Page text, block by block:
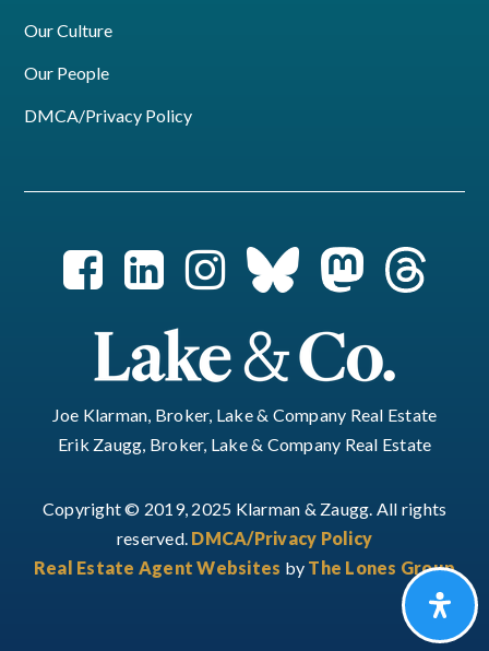
Our Culture
Our People
DMCA/Privacy Policy
Joe Klarman, Broker, Lake & Company Real Estate
Erik Zaugg, Broker, Lake & Company Real Estate
Copyright © 2019, 2025 Klarman & Zaugg. All rights
reserved. DMCA/Privacy Policy
Real Estate Agent Websites by The Lones Group